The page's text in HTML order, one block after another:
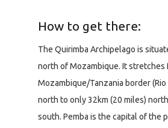
How to get there:
The Quirimba Archipelago is
north of Mozambique. It stretches
Mozambique/Tanzania border (Rio
north to only 32km (20 miles)
south. Pemba is the capital of the